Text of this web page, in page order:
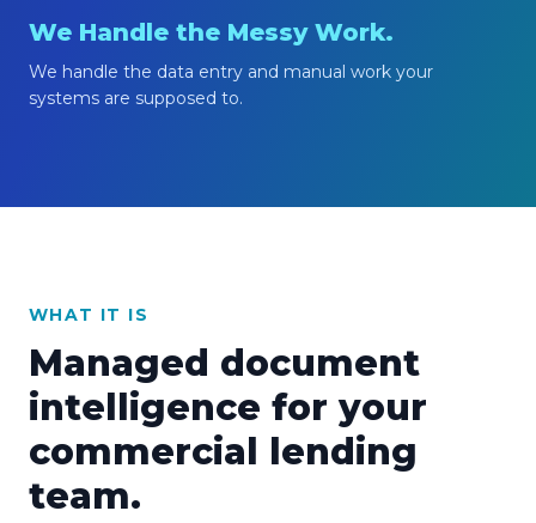
We Handle the Messy Work.
We handle the data entry and manual work your
systems are supposed to.
WHAT IT IS
Managed document
intelligence for your
commercial lending
team.